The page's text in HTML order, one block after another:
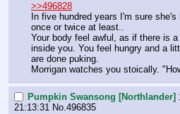
>>496828
In five hundred years I'm sure
once or twice at least..
Your body feel awful, as if there is
inside you. You feel hungry and a
are done puking.
Morrigan watches you stoically.
Pumpkin Swansong [Northlander]
21:13:31 No.496835